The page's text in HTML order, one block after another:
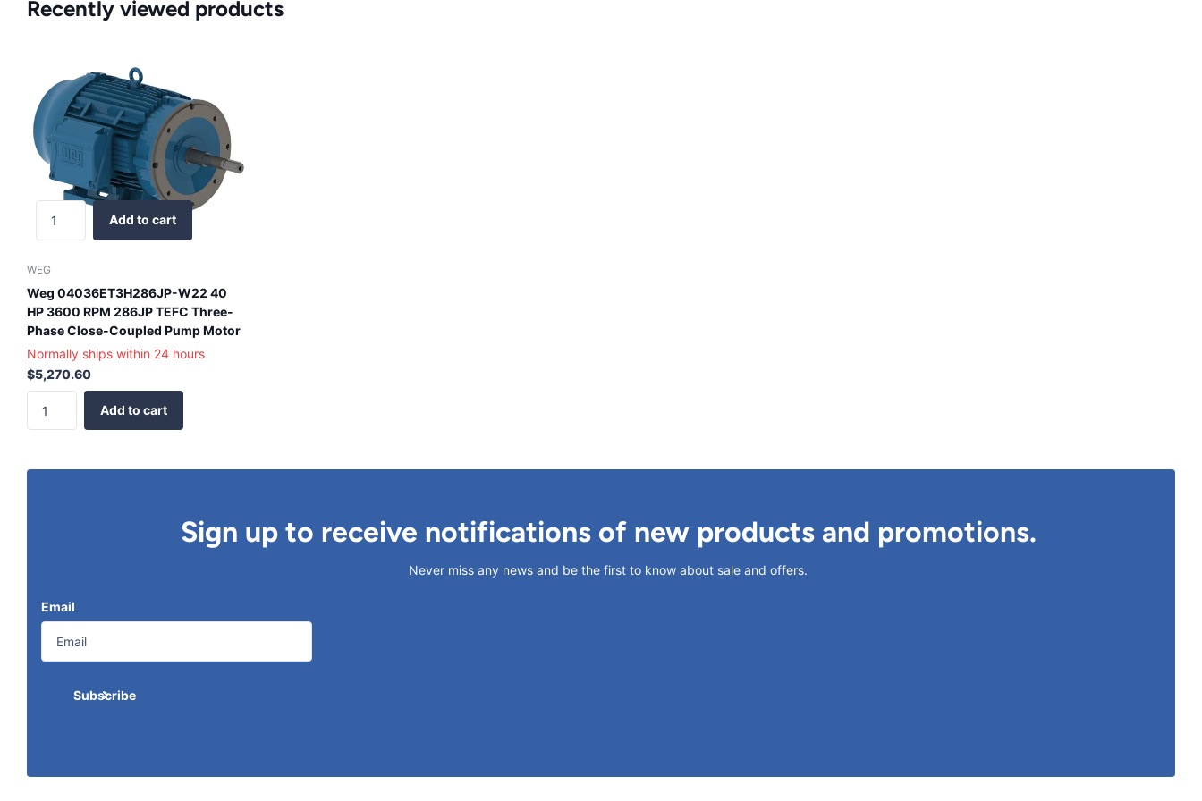
Recently viewed products
Add to cart
WEG
Weg 04036ET3H286JP-W22 40
HP 3600 RPM 286JP TEFC Three-
Phase Close-Coupled Pump Motor
Normally ships within 24 hours
$5,270.60
Add to cart
Sign up to receive notifications of new products and promotions.
Never miss any news and be the first to know about sale and offers.
Email
Subscribe